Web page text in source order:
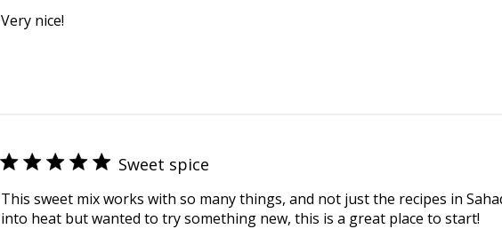
Very nice!
Sweet spice
This sweet mix works with so many things, and not just the recipes in
into heat but wanted to try something new, this is a great place to start!